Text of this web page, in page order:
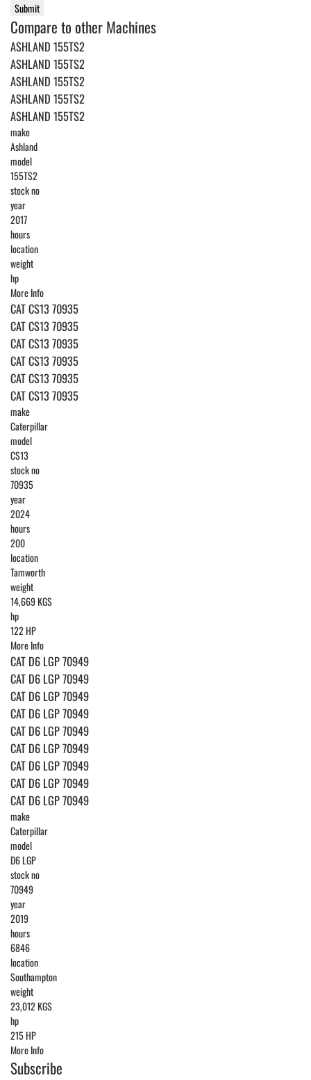
Submit
Compare to other Machines
ASHLAND 155TS2
ASHLAND 155TS2
ASHLAND 155TS2
ASHLAND 155TS2
ASHLAND 155TS2
make
Ashland
model
155TS2
stock no
year
2017
hours
location
weight
hp
More Info
CAT CS13 70935
CAT CS13 70935
CAT CS13 70935
CAT CS13 70935
CAT CS13 70935
CAT CS13 70935
make
Caterpillar
model
CS13
stock no
70935
year
2024
hours
200
location
Tamworth
weight
14,669 KGS
hp
122 HP
More Info
CAT D6 LGP 70949
CAT D6 LGP 70949
CAT D6 LGP 70949
CAT D6 LGP 70949
CAT D6 LGP 70949
CAT D6 LGP 70949
CAT D6 LGP 70949
CAT D6 LGP 70949
CAT D6 LGP 70949
make
Caterpillar
model
D6 LGP
stock no
70949
year
2019
hours
6846
location
Southampton
weight
23,012 KGS
hp
215 HP
More Info
Subscribe